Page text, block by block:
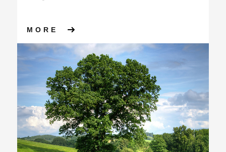
MORE ABOUT OUR JOURNEY TO